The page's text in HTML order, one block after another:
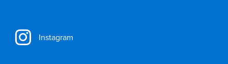
Instagram